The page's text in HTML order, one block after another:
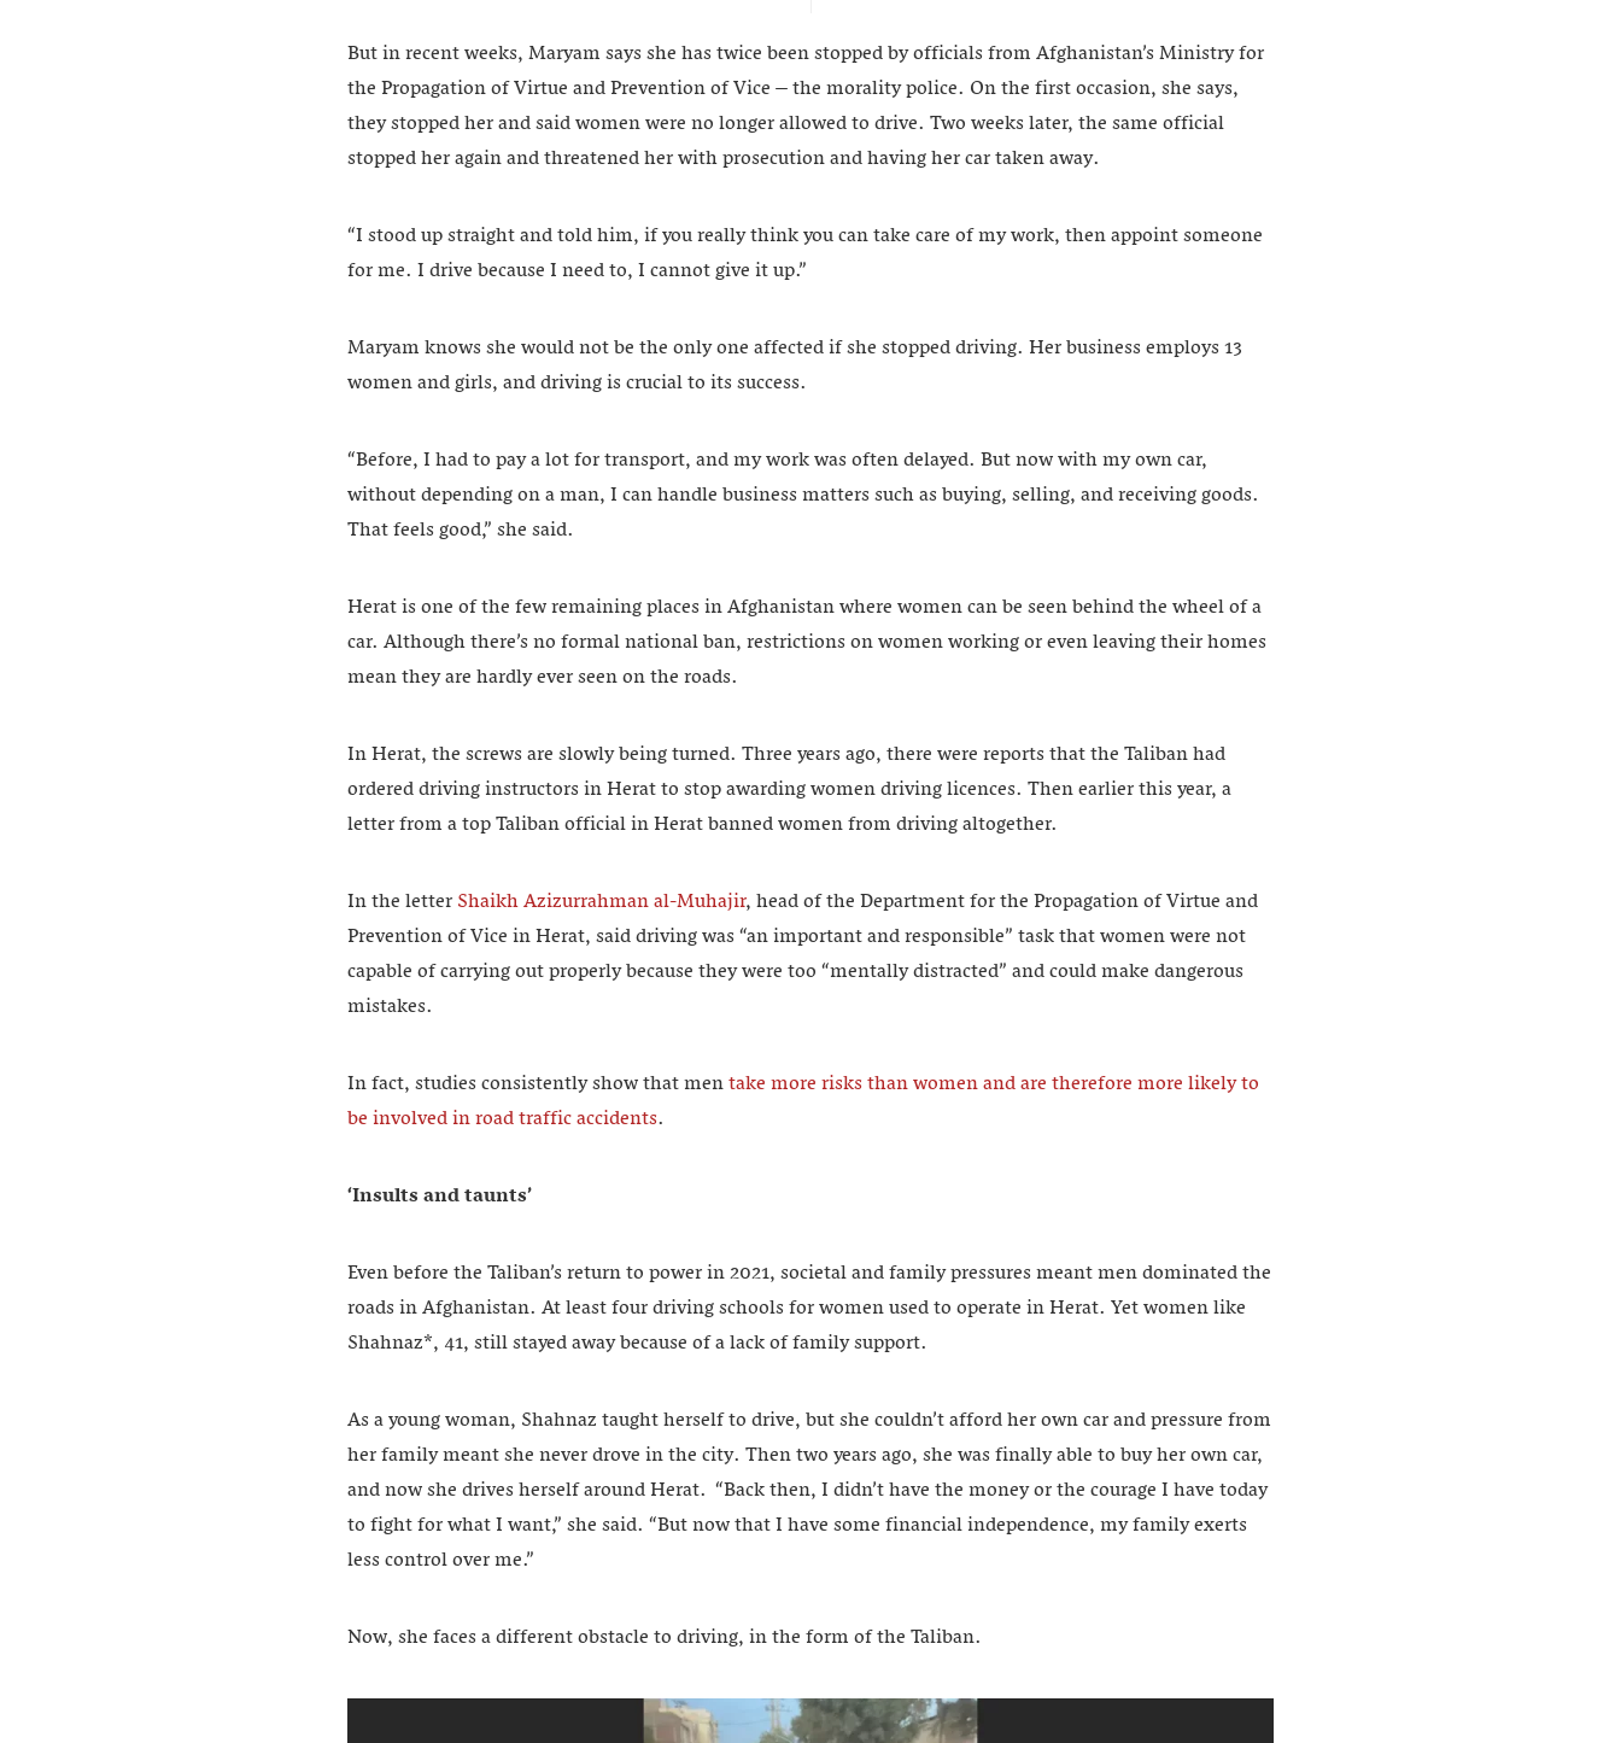
But in recent weeks, Maryam says she has twice been stopped by officials from Afghanistan’s Ministry for
the Propagation of Virtue and Prevention of Vice – the morality police. On the first occasion, she says,
they stopped her and said women were no longer allowed to drive. Two weeks later, the same official
stopped her again and threatened her with prosecution and having her car taken away.
“I stood up straight and told him, if you really think you can take care of my work, then appoint someone
for me. I drive because I need to, I cannot give it up.”
Maryam knows she would not be the only one affected if she stopped driving. Her business employs 13
women and girls, and driving is crucial to its success.
“Before, I had to pay a lot for transport, and my work was often delayed. But now with my own car,
without depending on a man, I can handle business matters such as buying, selling, and receiving goods.
That feels good,” she said.
Herat is one of the few remaining places in Afghanistan where women can be seen behind the wheel of a
car. Although there’s no formal national ban, restrictions on women working or even leaving their homes
mean they are hardly ever seen on the roads.
In Herat, the screws are slowly being turned. Three years ago, there were reports that the Taliban had
ordered driving instructors in Herat to stop awarding women driving licences. Then earlier this year, a
letter from a top Taliban official in Herat banned women from driving altogether.
In the letterShaikh Azizurrahman al-Muhajir, head of the Department for the Propagation of Virtue and
Prevention of Vice in Herat, said driving was “an important and responsible” task that women were not
capable of carrying out properly because they were too “mentally distracted” and could make dangerous
mistakes.
In fact, studies consistently show that mentake more risks than women and are therefore more likely to
be involved in road traffic accidents.
‘Insults and taunts’
Even before the Taliban’s return to power in 2021, societal and family pressures meant men dominated the
roads in Afghanistan. At least four driving schools for women used to operate in Herat. Yet women like
Shahnaz*, 41, still stayed away because of a lack of family support.
As a young woman, Shahnaz taught herself to drive, but she couldn’t afford her own car and pressure from
her family meant she never drove in the city. Then two years ago, she was finally able to buy her own car,
and now she drives herself around Herat. “Back then, I didn’t have the money or the courage I have today
to fight for what I want,” she said. “But now that I have some financial independence, my family exerts
less control over me.”
Now, she faces a different obstacle to driving, in the form of the Taliban.